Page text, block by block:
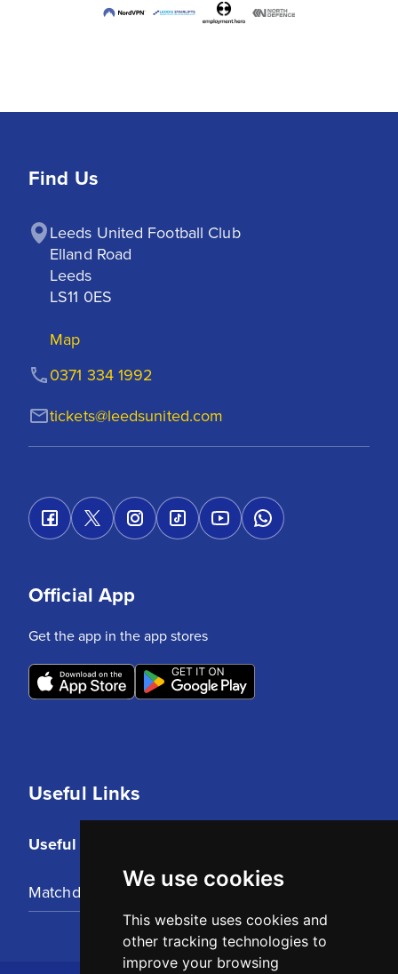
We use cookies
This website uses cookies and
other tracking technologies to
improve your browsing
Find Us
Leeds United Football Club
Elland Road
Leeds
LS11 0ES
Map
tickets@leedsunited.com
0371 334 1992
Useful Links
Useful Links
Matchday Tickets
Official App
Get the app in the app stores